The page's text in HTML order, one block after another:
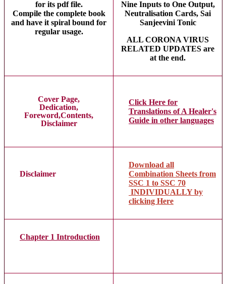
for its pdf file.
Compile the complete book
and have it spiral bound for
regular usage.
Nine Inputs to One Output,
Neutralisation Cards, Sai
Sanjeevini Tonic
ALL CORONA VIRUS
RELATED UPDATES are
at the end.
Cover Page,
Dedication,
Foreword,Contents,
Disclaimer
Click Here for
Translations of A Healer's
Guide in other languages
Disclaimer
Download all
Combination Sheets from
SSC 1 to SSC 70
INDIVIDUALLY by
clicking Here
Chapter 1 Introduction